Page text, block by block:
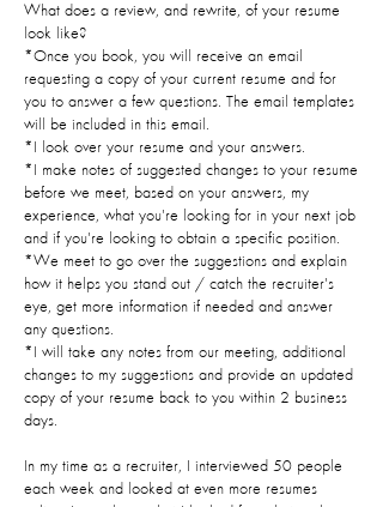
What does a review, and rewrite, of your resume
look like?
*Once you book, you will receive an email
requesting a copy of your current resume and for
you to answer a few questions. The email templates
will be included in this email.
*I look over your resume and your answers.
*I make notes of suggested changes to your resume
before we meet, based on your answers, my
experience, what you're looking for in your next job
and if you're looking to obtain a specific position.
*We meet to go over the suggestions and explain
how it helps you stand out / catch the recruiter's
eye, get more information if needed and answer
any questions.
*I will take any notes from our meeting, additional
changes to my suggestions and provide an updated
copy of your resume back to you within 2 business
days.
In my time as a recruiter, I interviewed 50 people
each week and looked at even more resumes